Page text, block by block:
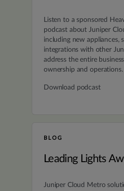
Listen to a sponsored
podcast about Juniper
including new appliances,
integrations with other
address the entire
ownership and operations.
Download podcast
BLOG
Leading Lights
Juniper Cloud Metro